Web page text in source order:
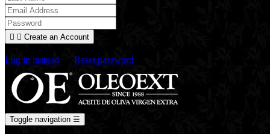
  Create an Account
Log in instead
Reset password
Toggle navigation ☰